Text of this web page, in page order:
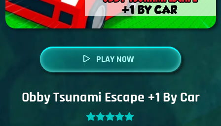
PLAY NOW
Obby Tsunami Escape +1 By Car